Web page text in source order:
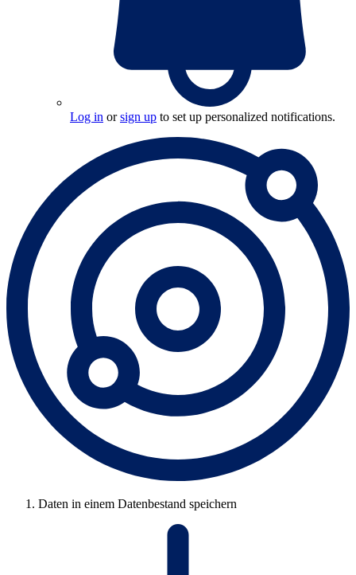
Log in orsign up to set up personalized notifications.
Daten in einem Datenbestand speichern